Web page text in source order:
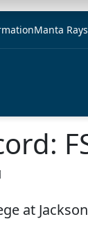
Manta
at